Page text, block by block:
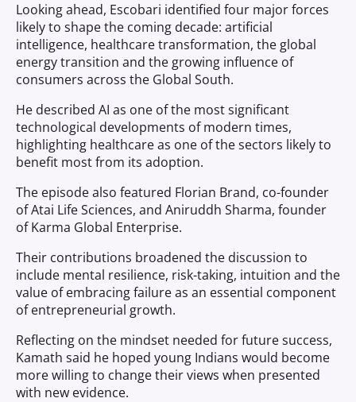
Looking ahead, Escobari identified four major forces
likely to shape the coming decade: artificial
intelligence, healthcare transformation, the global
energy transition and the growing influence of
consumers across the Global South.
He described AI as one of the most significant
technological developments of modern times,
highlighting healthcare as one of the sectors likely to
benefit most from its adoption.
The episode also featured Florian Brand, co-founder
of Atai Life Sciences, and Aniruddh Sharma, founder
of Karma Global Enterprise.
Their contributions broadened the discussion to
include mental resilience, risk-taking, intuition and the
value of embracing failure as an essential component
of entrepreneurial growth.
Reflecting on the mindset needed for future success,
Kamath said he hoped young Indians would become
more willing to change their views when presented
with new evidence.